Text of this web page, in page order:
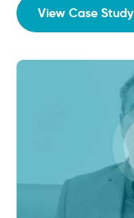
View Case Study